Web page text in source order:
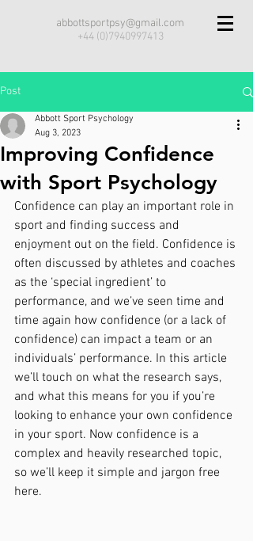
abbottsportpsy@gmail.com
+44 (0)7940997413
Post
Improving Confidence
with Sport Psychology
Abbott Sport Psychology
Aug 3, 2023
Confidence can play an important role in
sport and finding success and
enjoyment out on the field. Confidence is
often discussed by athletes and coaches
as the ‘special ingredient’ to
performance, and we’ve seen time and
time again how confidence (or a lack of
confidence) can impact a team or an
individuals’ performance. In this article
we’ll touch on what the research says,
and what this means for you if you’re
looking to enhance your own confidence
in your sport. Now confidence is a
complex and heavily researched topic,
so we’ll keep it simple and jargon free
here.